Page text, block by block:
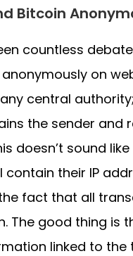
Bitcoin
countless
on
central
the sender and
doesn’t sound
contain their IP
fact that all
The good thing is
linked to the